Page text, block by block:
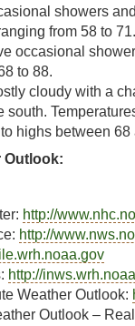
showers
from 58 to 71.
occasional
to 88.
cloudy with a
south.
highs between 68
Outlook:
http://
http://
http://
Weather Outlook:
Outlook –